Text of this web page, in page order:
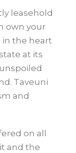
leasehold
own your
in the heart
at its
Taveuni
and
on all
and the